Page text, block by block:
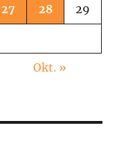
27 28 29
Okt. »